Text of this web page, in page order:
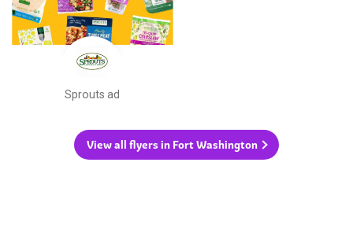
Sprouts ad
View all flyers in Fort Washington